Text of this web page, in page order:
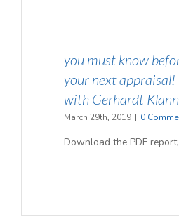
you must know
your next
with Gerhardt Klann
March 29th, 2019 | 0
Download the PDF report,